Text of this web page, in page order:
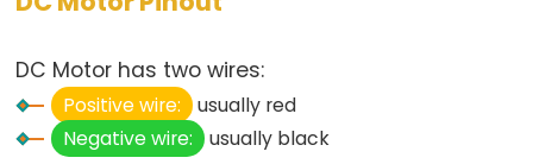
Long
Press
Short
Press
DC Motor has two wires:
Positive wire:
usually red
Negative wire:
usually black